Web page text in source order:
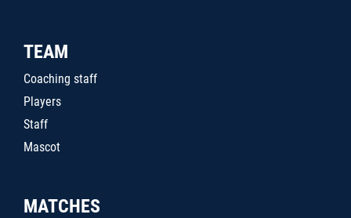
TEAM
Coaching staff
Players
Staff
Mascot
MATCHES